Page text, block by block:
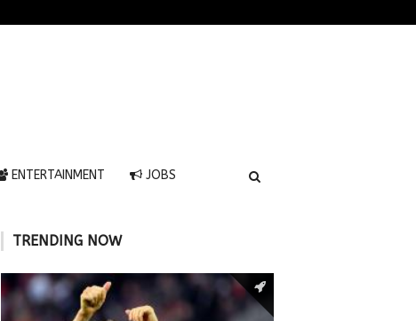
ENTERTAINMENT JOBS
TRENDING NOW